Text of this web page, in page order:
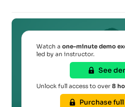
Watch a one-minute demo
led by an instructor.
See
Unlock full access to over 8
Purchase